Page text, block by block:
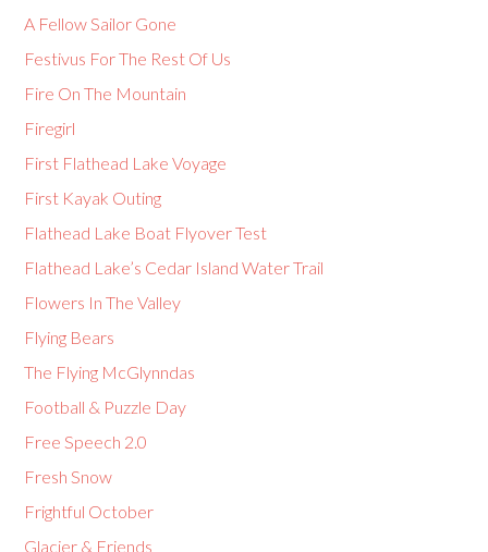
A Fellow Sailor Gone
Festivus For The Rest Of Us
Fire On The Mountain
Firegirl
First Flathead Lake Voyage
First Kayak Outing
Flathead Lake Boat Flyover Test
Flathead Lake’s Cedar Island Water Trail
Flowers In The Valley
Flying Bears
The Flying McGlynndas
Football & Puzzle Day
Free Speech 2.0
Fresh Snow
Frightful October
Glacier & Friends